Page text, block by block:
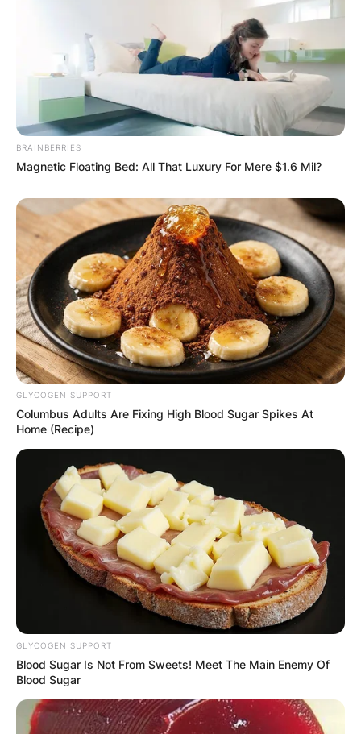
spotted with billionaire rapper and hip-hop artist,
Kanye West. The photos had left their fans
amazed as Jones was seen wearing a dress that
made her look like Kanye’s ex-girlfriend, Kim
Kardashian.
Chaney Jones Net Worth
Jones’ net worth is between $1m-$2m.
Chaney Jones Instagram
Jones is on Instagram @chaneyjonesssss with
over 356k followers.
Chaney Jones Height And Weight
Jones weighs around 55kg or 121 lbs. She
stands at a height of 5 ft 7 inches (1.70m).
BRAINBERRIES
Magnetic Floating Bed: All That Luxury For Mere $1.6 Mil?
GLYCOGEN SUPPORT
Columbus Adults Are Fixing High Blood Sugar Spikes At
Home (Recipe)
GLYCOGEN SUPPORT
Blood Sugar Is Not From Sweets! Meet The Main Enemy Of
Blood Sugar